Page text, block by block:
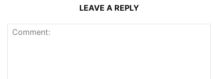
LEAVE A REPLY